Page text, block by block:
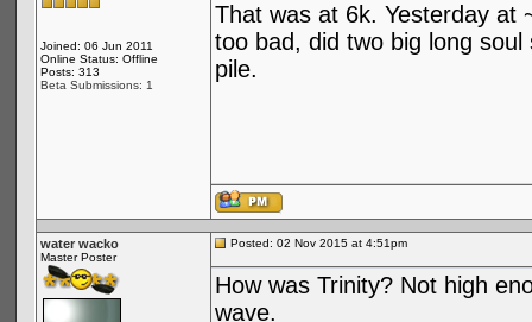
Joined: 06 Jun 2011
Online Status: Offline
Posts: 313
Beta Submissions: 1
That was at 6k. Yesterday at
too bad, did two big long
pile.
water wacko
Master Poster
Posted: 02 Nov 2015 at 4:51pm
How was Trinity? Not high
wave.